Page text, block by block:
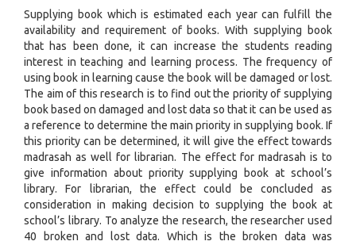
Supplying book which is estimated each year can fulfill the
availability and requirement of books. With supplying book
that has been done, it can increase the students reading
interest in teaching and learning process. The frequency of
using book in learning cause the book will be damaged or lost.
The aim of this research is to find out the priority of supplying
book based on damaged and lost data so that it can be used as
a reference to determine the main priority in supplying book. If
this priority can be determined, it will give the effect towards
madrasah as well for librarian. The effect for madrasah is to
give information about priority supplying book at school’s
library. For librarian, the effect could be concluded as
consideration in making decision to supplying the book at
school’s library. To analyze the research, the researcher used
40 broken and lost data. Which is the broken data was